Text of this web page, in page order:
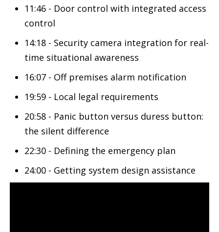
11:46 - Door control with integrated access
control
14:18 - Security camera integration for real-
time situational awareness
16:07 - Off premises alarm notification
19:59 - Local legal requirements
20:58 - Panic button versus duress button:
the silent difference
22:30 - Defining the emergency plan
24:00 - Getting system design assistance